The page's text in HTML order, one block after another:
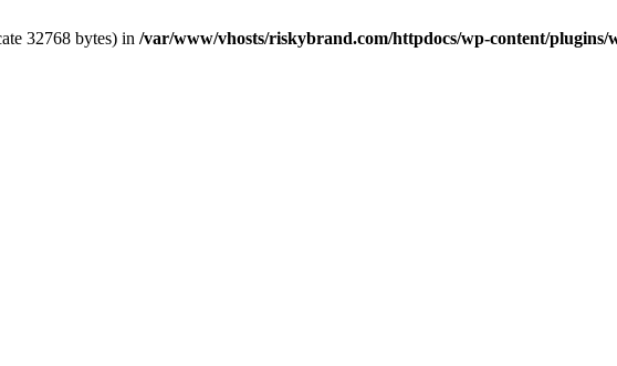
32768 bytes) in /var/www/vhosts/riskybrand.com/httpdocs/wp-content/plugins/